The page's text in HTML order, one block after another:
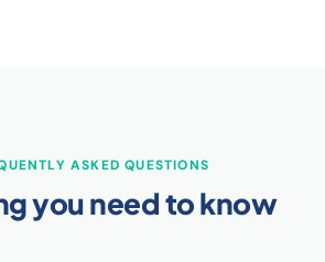
ASKED QUESTIONS
you need to know